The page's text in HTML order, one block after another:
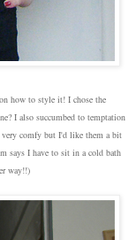
how to style it! I chose the
I also succumbed to temptation
very comfy but I'd like them a bit
says I have to sit in a cold bath
way!!)